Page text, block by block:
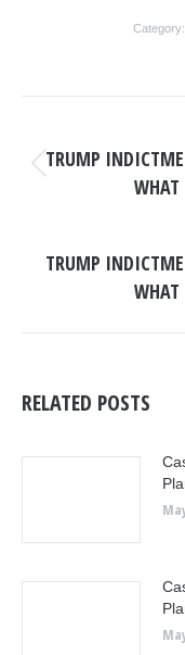
Category:
NAVIGATION
TRUMP
WHAT
TRUMP
WHAT
RELATED POSTS